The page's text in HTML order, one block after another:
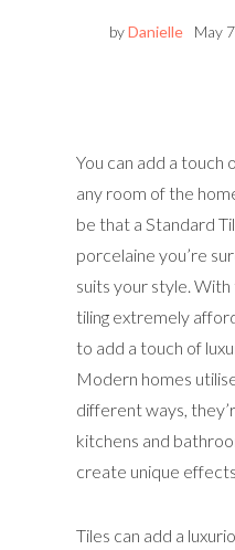
byDanielle May
You can add a touch
any room of the
be that a Standard
porcelaine you’re
suits your style. With
tiling extremely
to add a touch of
Modern homes
different ways,
kitchens and
create unique
Tiles can add a